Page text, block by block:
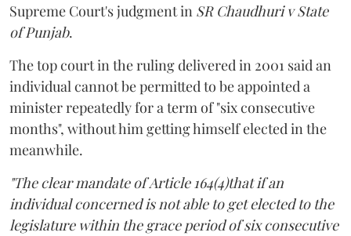
Supreme Court's judgment in SR Chaudhuri v State
of Punjab.
The top court in the ruling delivered in 2001 said an
individual cannot be permitted to be appointed a
minister repeatedly for a term of "six consecutive
months", without him getting himself elected in the
meanwhile.
"The clear mandate of Article 164(4)that if an
individual concerned is not able to get elected to the
legislature within the grace period of six consecutive